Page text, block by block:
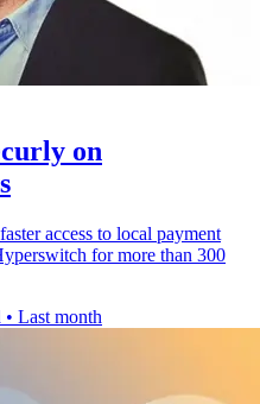
on
access to local payment
for more than 300
• Last month